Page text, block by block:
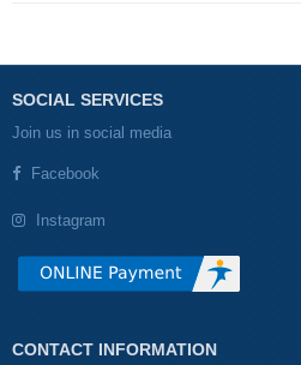
SOCIAL SERVICES
Join us in social media
Facebook
Instagram
CONTACT INFORMATION